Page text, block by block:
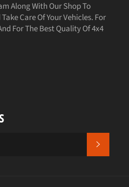
Along With Our Shop To
Care Of Your Vehicles. For
For The Best Quality Of 4x4